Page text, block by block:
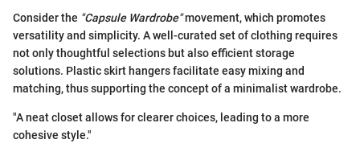
Consider the "Capsule Wardrobe"movement, which promotes
versatility and simplicity. A well-curated set of clothing requires
not only thoughtful selections but also efficient storage
solutions. Plastic skirt hangers facilitate easy mixing and
matching, thus supporting the concept of a minimalist wardrobe.
"A neat closet allows for clearer choices, leading to a more
cohesive style."